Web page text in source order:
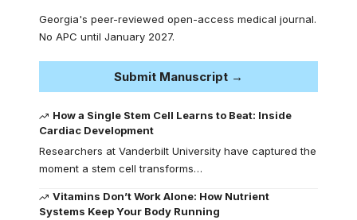
Georgia's peer-reviewed open-access medical journal.
No APC until January 2027.
Submit Manuscript →
How a Single Stem Cell Learns to Beat: Inside
Cardiac Development
Researchers at Vanderbilt University have captured the
moment a stem cell transforms…
Vitamins Don’t Work Alone: How Nutrient
Systems Keep Your Body Running